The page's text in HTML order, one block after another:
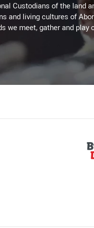
Custodians of the land
and living cultures of
we meet, gather and play